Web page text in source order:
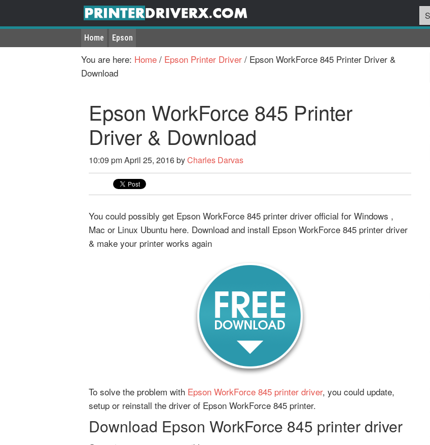
Home Epson
You are here: Home / Epson Printer Driver / Epson WorkForce 845 Printer Driver &
Download
Epson WorkForce 845 Printer
Driver & Download
10:09 pmApril 25, 2016byCharles Darvas
You could possibly get Epson WorkForce 845 printer driver official for Windows ,
Mac or Linux Ubuntu here. Download and install Epson WorkForce 845 printer driver
& make your printer works again
To solve the problem with Epson WorkForce 845 printer driver, you could update,
setup or reinstall the driver of Epson WorkForce 845 printer.
Download Epson WorkForce 845 printer driver